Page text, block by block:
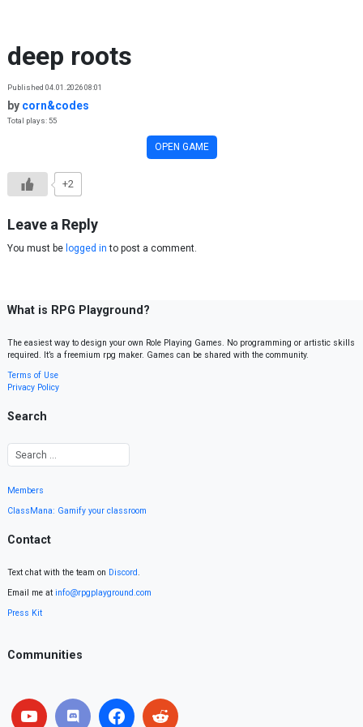
deep roots
Published 04.01.2026 08:01
by corn&codes
Total plays: 55
OPEN GAME
+2
Leave a Reply
You must be logged in to post a comment.
What is RPG Playground?
The easiest way to design your own Role Playing Games. No programming or artistic skills
required. It’s a freemium rpg maker. Games can be shared with the community.
Terms of Use
Privacy Policy
Search
Members
ClassMana: Gamify your classroom
Contact
Text chat with the team on Discord.
Email me at info@rpgplayground.com
Press Kit
Communities